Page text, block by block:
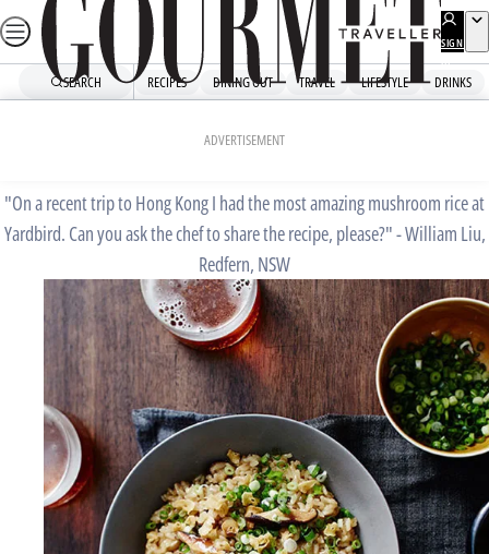
Skip
to
SIGN
UP
SEARCH RECIPES DINING OUT TRAVEL LIFESTYLE DRINKS
ADVERTISEMENT
Yardbird’s mushroom rice
"On a recent trip to Hong Kong I had the most amazing mushroom rice at
Yardbird. Can you ask the chef to share the recipe, please?" - William Liu,
Redfern, NSW